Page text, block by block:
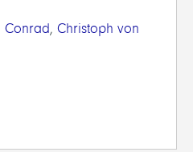
Conrad, Christoph von